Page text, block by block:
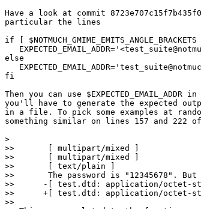
Have a look at commit
particular the lines
if [
else
fi
Then you can use
you'll have to generate the expected
in a file. To pick some examples at
something similar on lines 157 and 222
>
>> 	 [ multipart/mixed ]
>> 	 [ multipart/mixed ]
>> 	 [ text/plain ]
>> 	 The password is "12345678". But don't tell anyone!
>> 	-[ test.dtd: application/octet-stream ]
>> 	+[ test.dtd: application/octet-stream (as application/xml-dtd) ]
>>